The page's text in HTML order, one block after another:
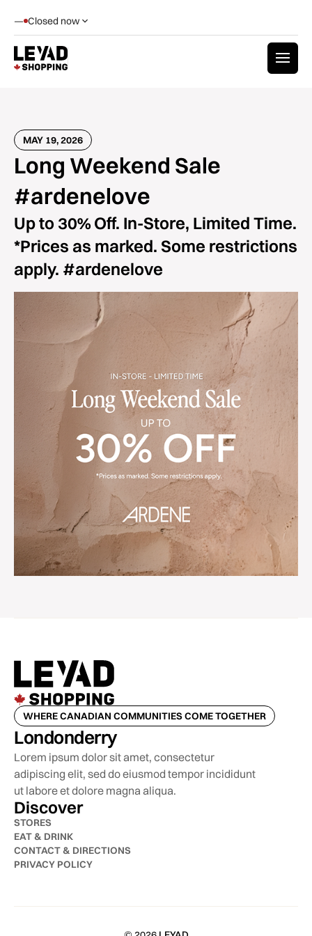
— Closed now
MAY 19, 2026
Long Weekend Sale
#ardenelove
Up to 30% Off. In-Store, Limited Time.
*Prices as marked. Some restrictions
apply. #ardenelove
WHERE CANADIAN COMMUNITIES COME TOGETHER
Londonderry
Lorem ipsum dolor sit amet, consectetur
adipiscing elit, sed do eiusmod tempor incididunt
ut labore et dolore magna aliqua.
Discover
STORES
EAT & DRINK
CONTACT & DIRECTIONS
PRIVACY POLICY